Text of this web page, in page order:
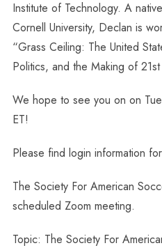
Institute of Technology. A
Cornell University, Declan is
“Grass Ceiling: The United
Politics, and the Making of
We hope to see you on on
ET!
Please find login information
The Society For American
scheduled Zoom meeting.
Topic: The Society For